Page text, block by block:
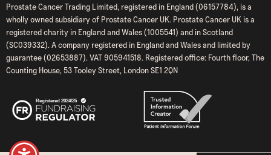
Prostate Cancer Trading Limited, registered in England (06157784), is a
wholly owned subsidiary of Prostate Cancer UK. Prostate Cancer UK is a
registered charity in England and Wales (1005541) and in Scotland
(SC039332). A company registered in England and Wales and limited by
guarantee (02653887). VAT 905941518. Registered office: Fourth floor, The
Counting House, 53 Tooley Street, London SE1 2QN